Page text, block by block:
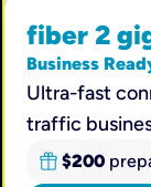
fiber 2
Business
Ultra-fast
traffic
$200